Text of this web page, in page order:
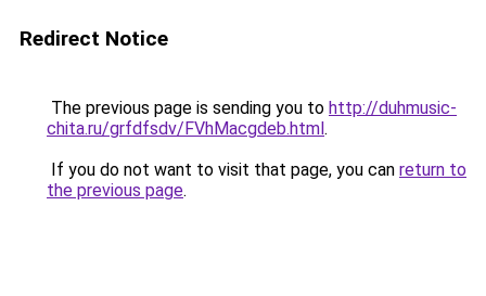
Redirect Notice
The previous page is sending you to http://duhmusic-
chita.ru/grfdfsdv/FVhMacgdeb.html.
If you do not want to visit that page, you can return to
the previous page.